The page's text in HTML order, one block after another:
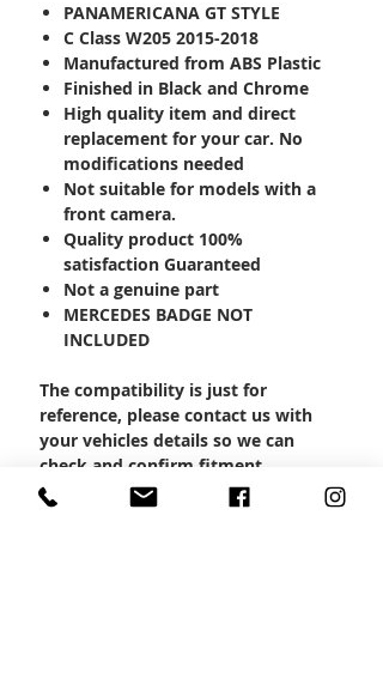
PANAMERICANA GT STYLE
C Class W205 2015-2018
Manufactured from ABS Plastic
Finished in Black and Chrome
High quality item and direct
replacement for your car. No
modifications needed
Not suitable for models with a
front camera.
Quality product 100%
satisfaction Guaranteed
Not a genuine part
MERCEDES BADGE NOT
INCLUDED
The compatibility is just for
reference, please contact us with
your vehicles details so we can
check and confirm fitment.